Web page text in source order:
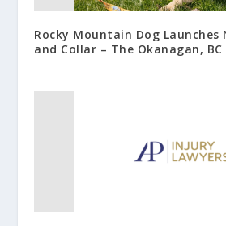
Rocky Mountain Dog Launches
and Collar – The Okanagan,